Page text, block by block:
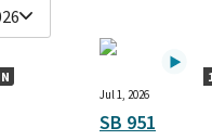
Jul 1, 2026
SB 951